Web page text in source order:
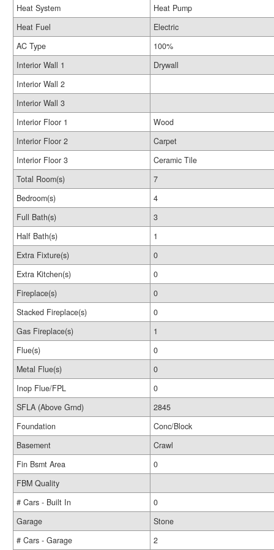
Heat System
Heat Pump
Heat Fuel
Electric
AC Type
100%
Interior Wall 1
Drywall
Interior Wall 2
Interior Wall 3
Interior Floor 1
Wood
Interior Floor 2
Carpet
Interior Floor 3
Ceramic Tile
Total Room(s)
7
Bedroom(s)
4
Full Bath(s)
3
Half Bath(s)
1
Extra Fixture(s)
0
Extra Kitchen(s)
0
Fireplace(s)
0
Stacked Fireplace(s)
0
Gas Fireplace(s)
1
Flue(s)
0
Metal Flue(s)
0
Inop Flue/FPL
0
SFLA (Above Grnd)
2845
Foundation
Conc/Block
Basement
Crawl
Fin Bsmt Area
0
FBM Quality
# Cars - Built In
0
Garage
Stone
# Cars - Garage
2